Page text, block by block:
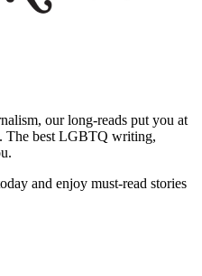
our long-reads put you at
The best LGBTQ writing,
and enjoy must-read stories